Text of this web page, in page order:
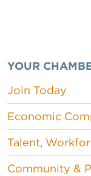
YOUR
Join Today
Economic
Talent,
Community &